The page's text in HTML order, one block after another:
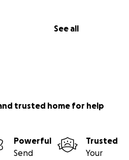
See all
trusted home for help
Powerful
Send
Trusted
Your